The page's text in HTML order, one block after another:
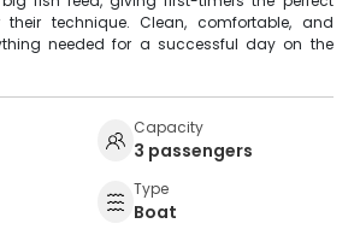
technique. Clean, comfortable, and
needed for a successful day on the
Capacity
3 passengers
Type
Boat